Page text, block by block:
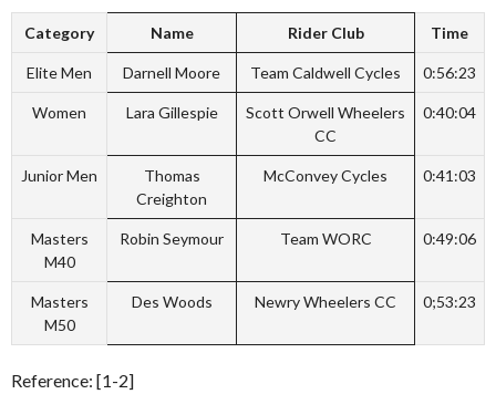
Category Name Rider Club Time
Elite Men Darnell Moore Team Caldwell Cycles 0:56:23
Women Lara Gillespie
Scott Orwell Wheelers
CC
0:40:04
Junior Men
Thomas
Creighton
McConvey Cycles 0:41:03
Masters
M40
Robin Seymour Team WORC 0:49:06
Masters
M50
Des Woods Newry Wheelers CC 0;53:23
Reference: [1-2]